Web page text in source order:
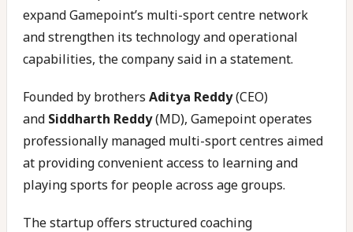
expand Gamepoint’s multi-sport centre network
and strengthen its technology and operational
capabilities, the company said in a statement.
Founded by brothers Aditya Reddy(CEO)
and Siddharth Reddy(MD), Gamepoint operates
professionally managed multi-sport centres aimed
at providing convenient access to learning and
playing sports for people across age groups.
The startup offers structured coaching